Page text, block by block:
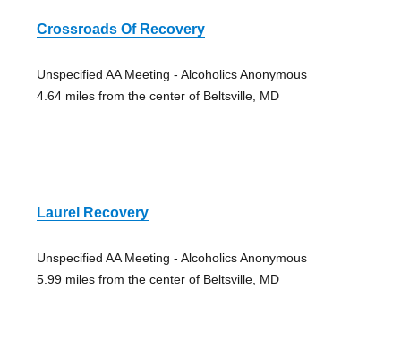
Crossroads Of Recovery
Unspecified AA Meeting - Alcoholics Anonymous
4.64 miles from the center of Beltsville, MD
Laurel Recovery
Unspecified AA Meeting - Alcoholics Anonymous
5.99 miles from the center of Beltsville, MD